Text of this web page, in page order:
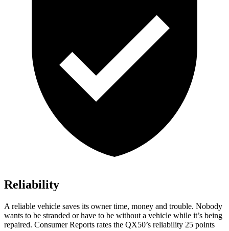
Reliability
A reliable vehicle saves its owner time, money and trouble. Nobody
wants to be stranded or have to be without a vehicle while it’s being
repaired. Consumer Reports rates the QX50’s reliability 25 points